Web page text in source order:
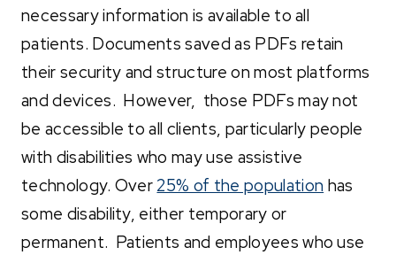
necessary information is available to all
patients. Documents saved as PDFs retain
their security and structure on most platforms
and devices. However, those PDFs may not
be accessible to all clients, particularly people
with disabilities who may use assistive
technology. Over 25% of the population has
some disability, either temporary or
permanent. Patients and employees who use